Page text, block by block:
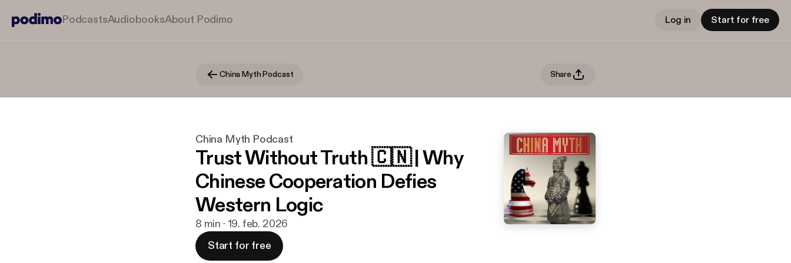
PodcastsAudiobooksAbout Podimo Log in Start for free
China Myth Podcast Share
China Myth Podcast
Trust Without Truth 🇨🇳 | Why
Chinese Cooperation Defies
Western Logic
8 min · 19. feb. 2026
Start for free